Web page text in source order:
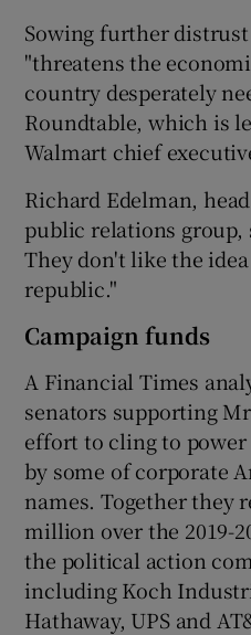
Sowing further
"threatens the
country desperately
Roundtable, which is
Walmart chief
Richard Edelman,
public relations group,
They don't like the
republic."
Campaign funds
A Financial Times
senators supporting
effort to cling to
by some of corporate
names. Together they
million over the 2019-
the political action
including Koch
Hathaway, UPS and